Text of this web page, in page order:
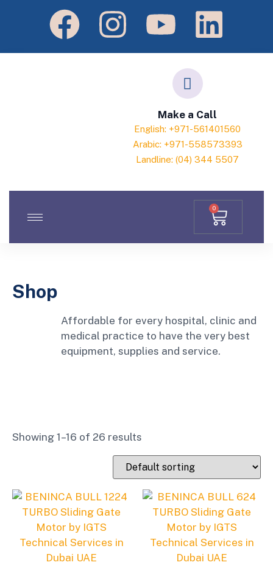
Make a Call
English: +971-561401560
Arabic: +971-558573393
Landline: (04) 344 5507
0
Shop
Affordable for every hospital, clinic and
medical practice to have the very best
equipment, supplies and service.
Showing 1–16 of 26 results